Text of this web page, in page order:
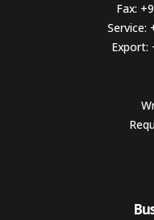
Fax:
Service:
Export: